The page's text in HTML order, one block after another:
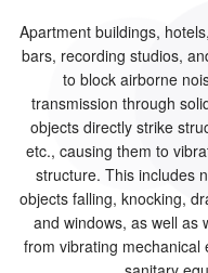
Apartment buildings,
bars, recording studios,
to block airborne
transmission through
objects directly strike
etc., causing them to
structure. This includes
objects falling, knocking,
and windows, as well as
from vibrating